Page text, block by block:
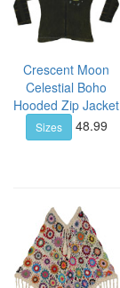
Crescent Moon
Celestial Boho
Hooded Zip Jacket
Sizes 48.99